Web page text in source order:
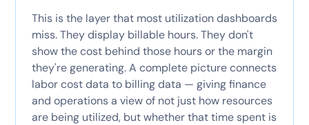
This is the layer that most utilization dashboards
miss. They display billable hours. They don't
show the cost behind those hours or the margin
they're generating. A complete picture connects
labor cost data to billing data — giving finance
and operations a view of not just how resources
are being utilized, but whether that time spent is